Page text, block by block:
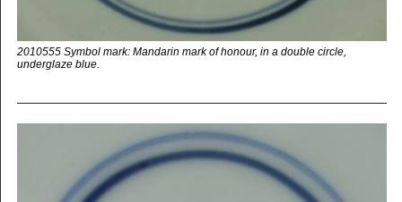
2010555 Symbol mark: Mandarin mark of honour, in a double circle,
underglaze blue.